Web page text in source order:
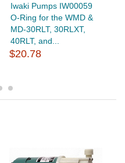
Iwaki Pumps IW00059
O-Ring for the WMD &
MD-30RLT, 30RLXT,
40RLT, and...
$20.78